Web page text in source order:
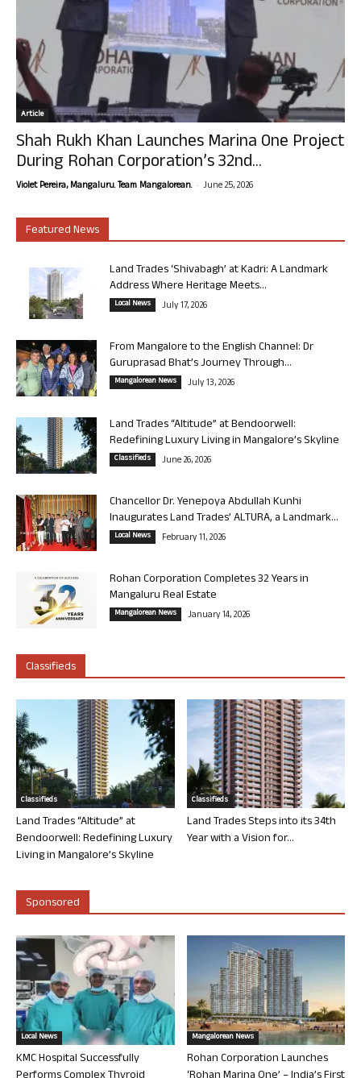
Article
Shah Rukh Khan Launches Marina One Project
During Rohan Corporation’s 32nd...
Violet Pereira, Mangaluru. Team Mangalorean. - June 25, 2026
Featured News
Land Trades ‘Shivabagh’ at Kadri: A Landmark
Address Where Heritage Meets...
Local News July 17, 2026
From Mangalore to the English Channel: Dr
Guruprasad Bhat’s Journey Through...
Mangalorean News July 13, 2026
Land Trades “Altitude” at Bendoorwell:
Redefining Luxury Living in Mangalore’s Skyline
Classifieds June 26, 2026
Chancellor Dr. Yenepoya Abdullah Kunhi
Inaugurates Land Trades’ ALTURA, a Landmark...
Local News February 11, 2026
Rohan Corporation Completes 32 Years in
Mangaluru Real Estate
Mangalorean News January 14, 2026
Classifieds
Classifieds
Land Trades “Altitude” at
Bendoorwell: Redefining Luxury
Living in Mangalore’s Skyline
Classifieds
Land Trades Steps into its 34th
Year with a Vision for...
Sponsored
Local News
KMC Hospital Successfully
Mangalorean News
Rohan Corporation Launches